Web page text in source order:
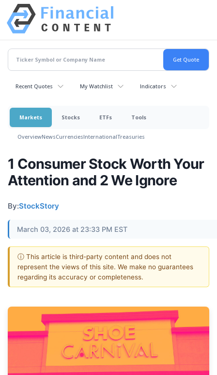
Recent Quotes My Watchlist Indicators
Markets Stocks ETFs Tools
OverviewNewsCurrenciesInternationalTreasuries
1 Consumer Stock Worth Your
Attention and 2 We Ignore
By:StockStory
March 03, 2026 at 23:33 PM EST
ⓘ This article is third-party content and does not
represent the views of this site. We make no guarantees
regarding its accuracy or completeness.